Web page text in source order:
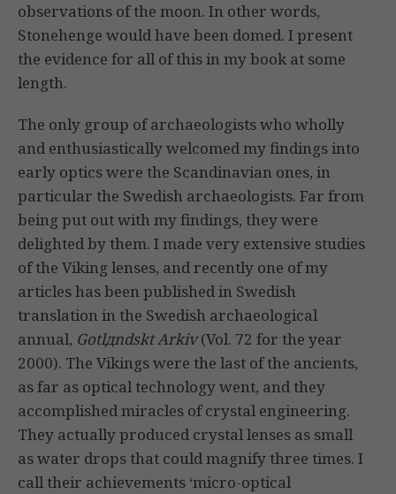
observations of the moon. In other words,
Stonehenge would have been domed. I present
the evidence for all of this in my book at some
length.
The only group of archaeologists who wholly
and enthusiastically welcomed my findings into
early optics were the Scandinavian ones, in
particular the Swedish archaeologists. Far from
being put out with my findings, they were
delighted by them. I made very extensive studies
of the Viking lenses, and recently one of my
articles has been published in Swedish
translation in the Swedish archaeological
annual, Gotlдndskt Arkiv(Vol. 72 for the year
2000). The Vikings were the last of the ancients,
as far as optical technology went, and they
accomplished miracles of crystal engineering.
They actually produced crystal lenses as small
as water drops that could magnify three times. I
call their achievements ‘micro-optical